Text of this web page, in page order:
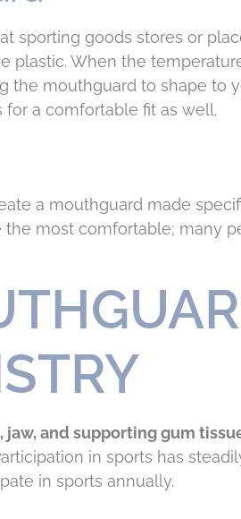
sporting goods stores or
plastic. When the
mouthguard to shape to
a comfortable fit as well.
a mouthguard made
most comfortable; many
and supporting gum
in sports has
in sports annually.